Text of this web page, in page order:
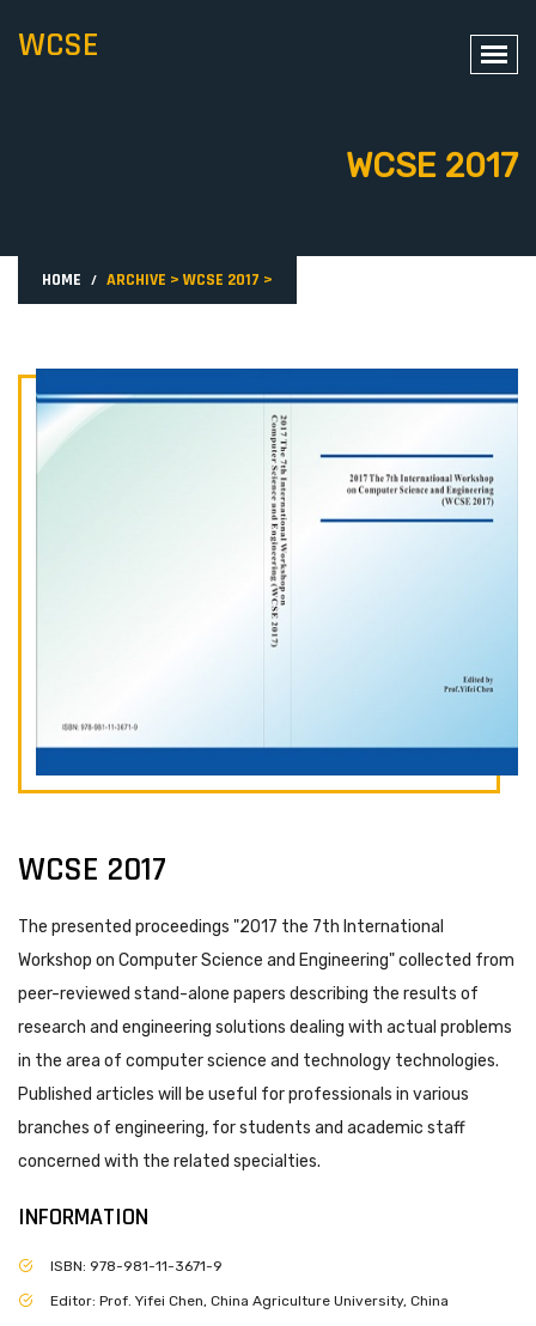
WCSE
WCSE 2017
HOME ARCHIVE > WCSE 2017 >
WCSE 2017
The presented proceedings "2017 the 7th International
Workshop on Computer Science and Engineering" collected from
peer-reviewed stand-alone papers describing the results of
research and engineering solutions dealing with actual problems
in the area of computer science and technology technologies.
Published articles will be useful for professionals in various
branches of engineering, for students and academic staff
concerned with the related specialties.
INFORMATION
ISBN: 978-981-11-3671-9
Editor: Prof. Yifei Chen, China Agriculture University, China